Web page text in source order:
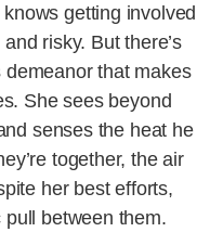
getting involved
risky. But there’s
that makes
She sees beyond
senses the heat he
together, the air
her best efforts,
pull between them.